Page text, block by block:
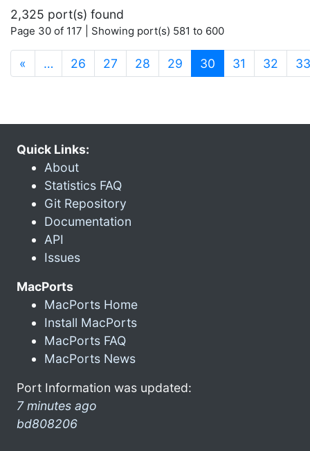
2,325 port(s) found
Page 30 of 117 | Showing port(s) 581 to 600
« … 26 27 28 29 30 (current)
31 32 33
Quick Links:
About
Statistics FAQ
Git Repository
Documentation
API
Issues
MacPorts
MacPorts Home
Install MacPorts
MacPorts FAQ
MacPorts News
Port Information was updated:
7 minutes ago
bd808206